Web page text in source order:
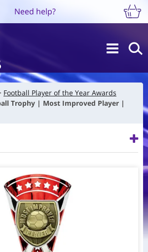
Need help?
Football Player of the Year Awards
Trophy | Most Improved Player |